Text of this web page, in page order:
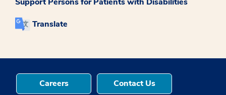
Translate
Careers Contact Us